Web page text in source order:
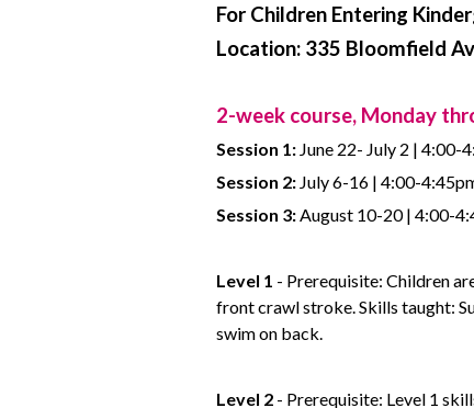
For Children Entering
Location: 335 Bloomfield
2-week course, Monday
Session 1: June 22- July 2 | 4:00-
Session 2: July 6-16 | 4:00-
Session 3:August 10-20 | 4:00-
Level 1 - Prerequisite: Children
front crawl stroke. Skills taught:
swim on back.
Level 2 - Prerequisite: Level 1